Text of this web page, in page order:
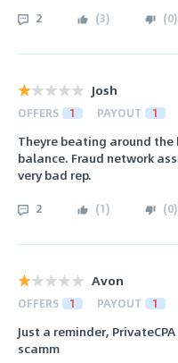
2 (3) (0)
Josh
OFFERS 1 PAYOUT 1
Theyre beating around the
balance. Fraud network
very bad rep.
2 (1) (0)
Avon
OFFERS 1 PAYOUT 1
Just a reminder,
scamm